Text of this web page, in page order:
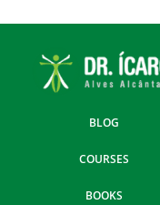
BLOG
COURSES
BOOKS